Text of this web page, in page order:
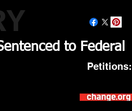
to Federal
Petitions: